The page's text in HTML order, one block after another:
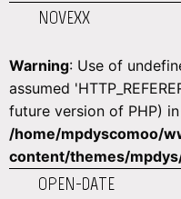
NOVEXX
Warning: Use of
assumed
future version of PHP) in
/home/mpdyscomoo/
content/themes/
OPEN-DATE